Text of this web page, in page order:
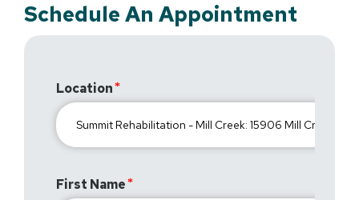
Schedule An Appointment
Location
First Name